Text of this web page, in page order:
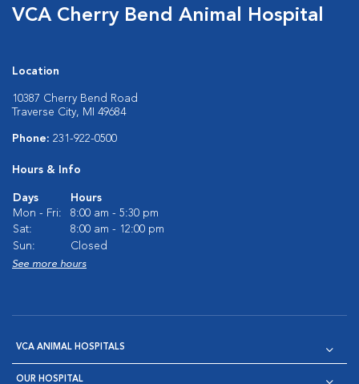
VCA Cherry Bend Animal Hospital
Location
10387 Cherry Bend Road
Traverse City, MI 49684
Phone: 231-922-0500
Hours & Info
Days
Hours
Mon - Fri:
8:00 am - 5:30 pm
Sat:
8:00 am - 12:00 pm
Sun:
Closed
See more hours
VCA ANIMAL HOSPITALS
OUR HOSPITAL